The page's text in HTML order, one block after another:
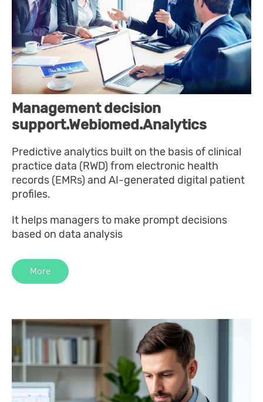
Management decision
support.Webiomed.Analytics
Predictive analytics built on the basis of clinical
practice data (RWD) from electronic health
records (EMRs) and AI-generated digital patient
profiles.
It helps managers to make prompt decisions
based on data analysis
More